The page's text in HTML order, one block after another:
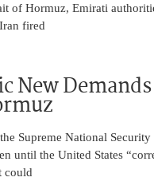
of Hormuz, Emirati
fired
New Demands
Supreme National
until the United States
could